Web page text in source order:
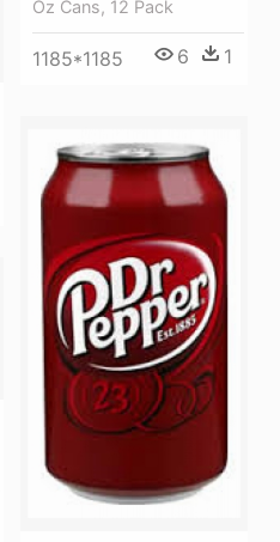
Oz Cans, 12 Pack
1185*1185 6 1